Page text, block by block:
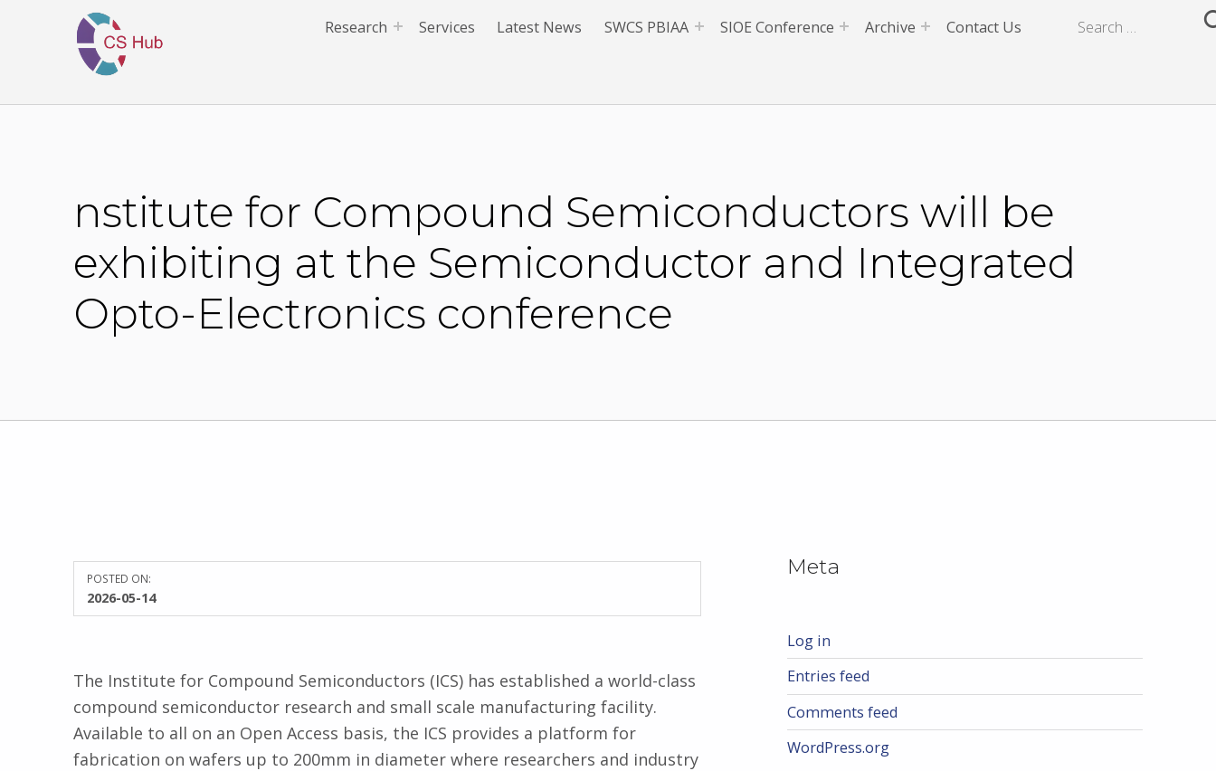
Research Services Latest News SWCS PBIAA SIOE Conference Archive Contact Us
nstitute for Compound Semiconductors will be
exhibiting at the Semiconductor and Integrated
Opto-Electronics conference
POSTED ON:
2026-05-14
WRITTEN BY:
Kate James
The Institute for Compound Semiconductors (ICS) has established a world-class
compound semiconductor research and small scale manufacturing facility.
Available to all on an Open Access basis, the ICS provides a platform for
fabrication on wafers up to 200mm in diameter where researchers and industry
Meta
Log in
Entries feed
Comments feed
WordPress.org